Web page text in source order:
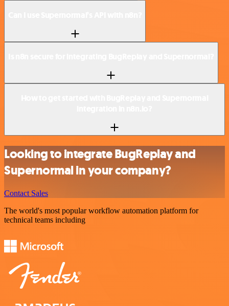
Looking to integrate BugReplay and
Supernormal in your company?
Contact Sales
The world's most popular workflow automation platform for
technical teams including